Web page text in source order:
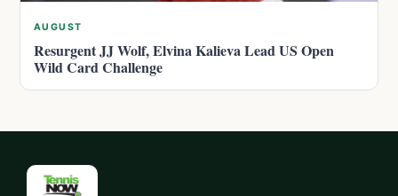
AUGUST
Resurgent JJ Wolf, Elvina Kalieva Lead US Open
Wild Card Challenge